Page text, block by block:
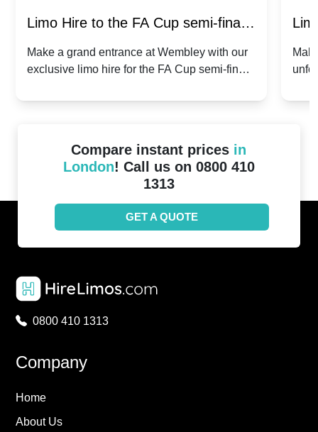
Limo Hire to the FA Cup semi-finals
2024: Manchester City v Chelsea -
Make a grand entrance at Wembley with our
exclusive limo hire for the FA Cup semi-finals
Compare instant prices in
London! Call us on 0800 410
1313
GET A QUOTE
0800 410 1313
Company
Home
About Us